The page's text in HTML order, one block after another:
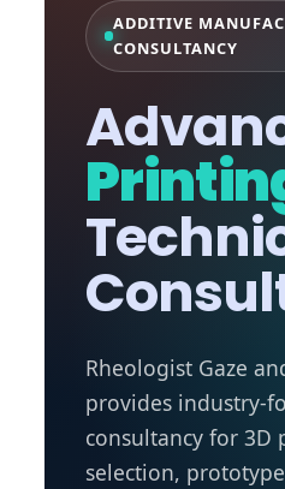
ADDITIVE
CONSULTANCY
Rheologist Gaze
provides industry-
consultancy for 3D
selection,